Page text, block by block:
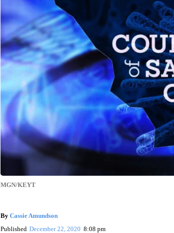
MGN/KEYT
By Cassie Amundson
Published December 22, 2020 8:08 pm